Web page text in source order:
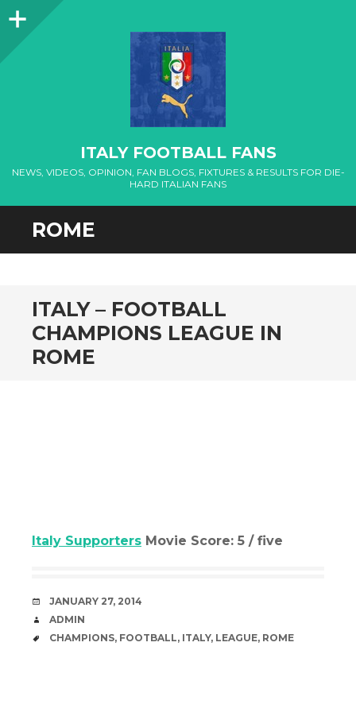
Sidebar
ITALY FOOTBALL FANS
NEWS, VIDEOS, OPINION, FAN BLOGS, FIXTURES & RESULTS FOR DIE-
HARD ITALIAN FANS
ROME
ITALY – FOOTBALL
CHAMPIONS LEAGUE IN
ROME
Italy Supporters Movie Score: 5 / five
DATE
JANUARY 27, 2014
AUTHOR
ADMIN
TAGS
CHAMPIONS, FOOTBALL, ITALY, LEAGUE, ROME